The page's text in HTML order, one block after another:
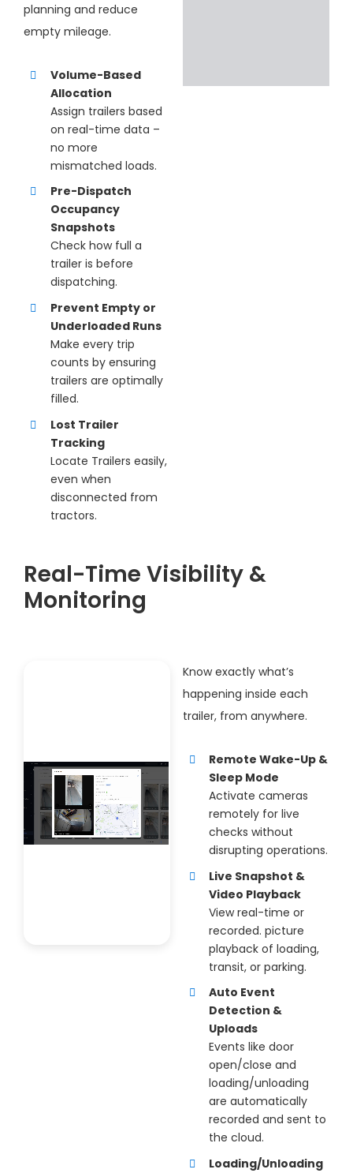
planning and reduce
empty mileage.
Volume-Based
Allocation
Assign trailers based
on real-time data –
no more
mismatched loads.
Pre-Dispatch
Occupancy
Snapshots
Check how full a
trailer is before
dispatching.
Prevent Empty or
Underloaded Runs
Make every trip
counts by ensuring
trailers are optimally
filled.
Lost Trailer
Tracking
Locate Trailers easily,
even when
disconnected from
tractors.
Real-Time Visibility &
Monitoring
Know exactly what’s
happening inside each
trailer, from anywhere.
Remote Wake-Up &
Sleep Mode
Activate cameras
remotely for live
checks without
disrupting operations.
Live Snapshot &
Video Playback
View real-time or
recorded. picture
playback of loading,
transit, or parking.
Auto Event
Detection &
Uploads
Events like door
open/close and
loading/unloading
are automatically
recorded and sent to
the cloud.
Loading/Unloading